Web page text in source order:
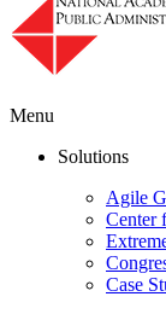
Menu
Solutions
Agile
Center
Case